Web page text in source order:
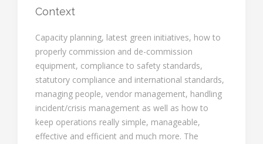
Context
Capacity planning, latest green initiatives, how to
properly commission and de-commission
equipment, compliance to safety standards,
statutory compliance and international standards,
managing people, vendor management, handling
incident/crisis management as well as how to
keep operations really simple, manageable,
effective and efficient and much more. The